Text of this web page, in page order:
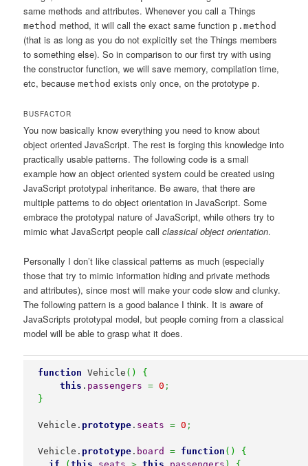
same methods and attributes. Whenever you call a Things
method method, it will call the exact same function p.method
(that is as long as you do not explicitly set the Things members
to something else). So in comparison to our first try with using
the constructor function, we will save memory, compilation time,
etc, becausemethod exists only once, on the prototype p.
BUSFACTOR
You now basically know everything you need to know about
object oriented JavaScript. The rest is forging this knowledge into
practically usable patterns. The following code is a small
example how an object oriented system could be created using
JavaScript prototypal inheritance. Be aware, that there are
multiple patterns to do object orientation in JavaScript. Some
embrace the prototypal nature of JavaScript, while others try to
mimic what JavaScript people callclassical object orientation.
Personally I don’t like classical patterns as much (especially
those that try to mimic information hiding and private methods
and attributes), since most will make your code slow and clunky.
The following pattern is a good balance I think. It is aware of
JavaScripts prototypal model, but people coming from a classical
model will be able to grasp what it does.
function Vehicle ( )
{
this . passengers = 0 ;
}
Vehicle. prototype . seats = 0 ;
Vehicle. prototype . board = function ( )
{